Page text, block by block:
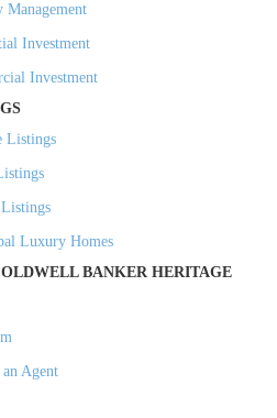
Management
Investment
Investment
Listings
Luxury Homes
BANKER HERITAGE
Agent